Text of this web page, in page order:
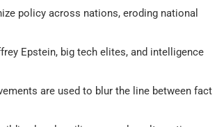
policy across nations, eroding national
Epstein, big tech elites, and intelligence
are used to blur the line between fact